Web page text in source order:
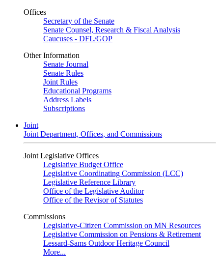
Offices
Secretary of the Senate
Senate Counsel, Research & Fiscal Analysis
Caucuses - DFL/GOP
Other Information
Senate Journal
Senate Rules
Joint Rules
Educational Programs
Address Labels
Subscriptions
Joint
Joint Department, Offices, and Commissions
Joint Legislative Offices
Legislative Budget Office
Legislative Coordinating Commission (LCC)
Legislative Reference Library
Office of the Legislative Auditor
Office of the Revisor of Statutes
Commissions
Legislative-Citizen Commission on MN Resources
Legislative Commission on Pensions & Retirement
Lessard-Sams Outdoor Heritage Council
More...